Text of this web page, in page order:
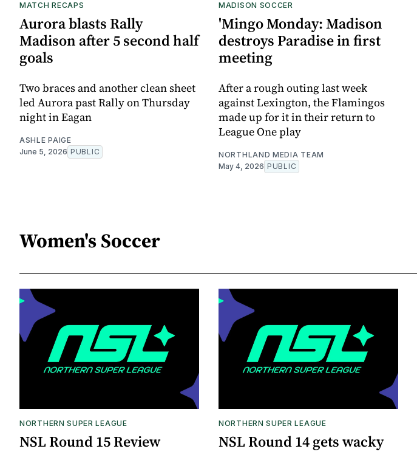
MATCH RECAPS
Aurora blasts Rally
Madison after 5 second half
goals
Two braces and another clean sheet
led Aurora past Rally on Thursday
night in Eagan
ASHLE PAIGE
June 5, 2026 PUBLIC
MADISON SOCCER
'Mingo Monday: Madison
destroys Paradise in first
meeting
After a rough outing last week
against Lexington, the Flamingos
made up for it in their return to
League One play
NORTHLAND MEDIA TEAM
May 4, 2026 PUBLIC
Women's Soccer
NORTHERN SUPER LEAGUE
NSL Round 15 Review
NORTHERN SUPER LEAGUE
NSL Round 14 gets wacky